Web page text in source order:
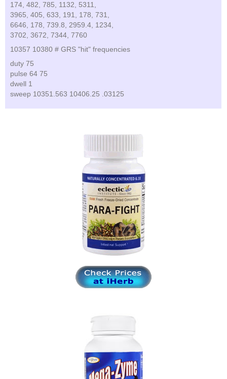
174, 482, 785, 1132, 5311,
3965, 405, 633, 191, 178, 731,
6646, 178, 739.8, 2959.4, 1234,
3702, 3672, 7344, 7760
10357 10380 # GRS "hit" frequencies
duty 75
pulse 64 75
dwell 1
sweep 10351.563 10406.25 .03125